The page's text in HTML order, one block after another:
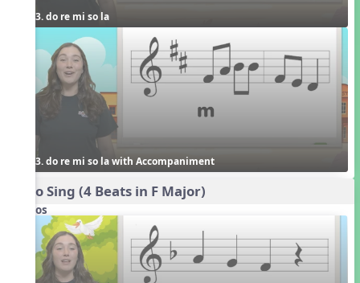
3. do re mi so la
3. do re mi so la with Accompaniment
Echo Sing (4 Beats in F Major)
Videos